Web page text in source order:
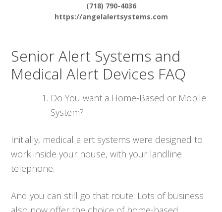
(718) 790-4036
https://angelalertsystems.com
Senior Alert Systems and
Medical Alert Devices FAQ
Do You want a Home-Based or Mobile
System?
Initially, medical alert systems were designed to
work inside your house, with your landline
telephone.
And you can still go that route. Lots of business